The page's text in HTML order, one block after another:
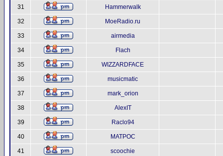
31 Hammerwalk
32 MoeRadio.ru
33 airmedia
34 Flach
35 WIZZARDFACE
36 musicmatic
37 mark_orion
38 AlexIT
39 Raclo94
40 MATPOC
41 scoochie